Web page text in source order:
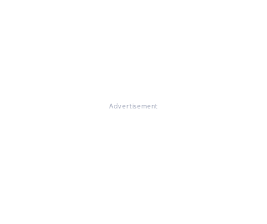
Advertisement